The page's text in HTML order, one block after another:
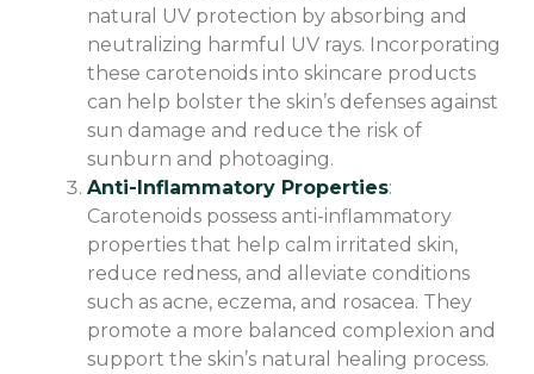
natural UV protection by absorbing and
neutralizing harmful UV rays. Incorporating
these carotenoids into skincare products
can help bolster the skin’s defenses against
sun damage and reduce the risk of
sunburn and photoaging.
Anti-Inflammatory Properties:
Carotenoids possess anti-inflammatory
properties that help calm irritated skin,
reduce redness, and alleviate conditions
such as acne, eczema, and rosacea. They
promote a more balanced complexion and
support the skin’s natural healing process.